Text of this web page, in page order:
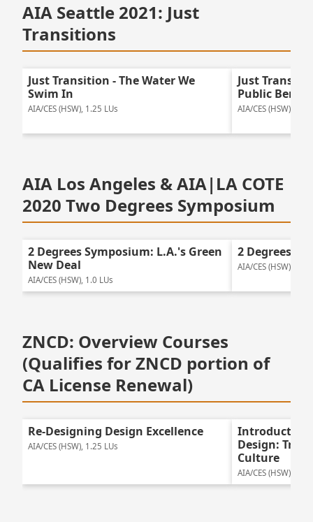
AIA Seattle 2021: Just
Transitions
Just Transition - The Water We
Swim In
AIA/CES (HSW), 1.25 LUs
Just
Public
AIA/CES (HSW), 2.0
AIA Los Angeles & AIA|LA COTE
2020 Two Degrees Symposium
2 Degrees Symposium: L.A.'s Green
New Deal
AIA/CES (HSW), 1.0 LUs
2 Degrees
AIA/CES (HSW),
ZNCD: Overview Courses
(Qualifies for ZNCD portion of
CA License Renewal)
Re-Designing Design Excellence
AIA/CES (HSW), 1.25 LUs
Introduction
Design:
Culture
AIA/CES (HSW),